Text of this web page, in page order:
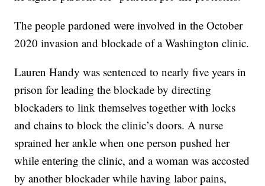
The people pardoned were involved in the October
2020 invasion and blockade of a Washington clinic.
Lauren Handy was sentenced to nearly five years in
prison for leading the blockade by directing
blockaders to link themselves together with locks
and chains to block the clinic’s doors. A nurse
sprained her ankle when one person pushed her
while entering the clinic, and a woman was accosted
by another blockader while having labor pains,